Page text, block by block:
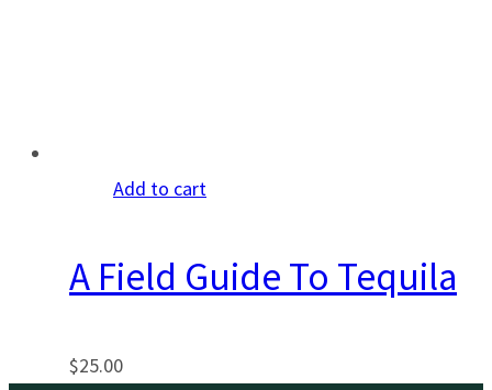
Add to cart
A Field Guide To Tequila
$25.00